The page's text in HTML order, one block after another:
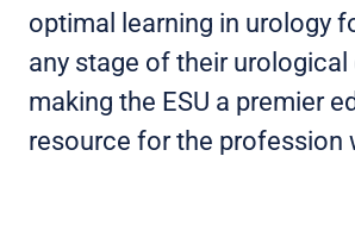
optimal learning in urology
any stage of their urological
making the ESU a premier
resource for the profession